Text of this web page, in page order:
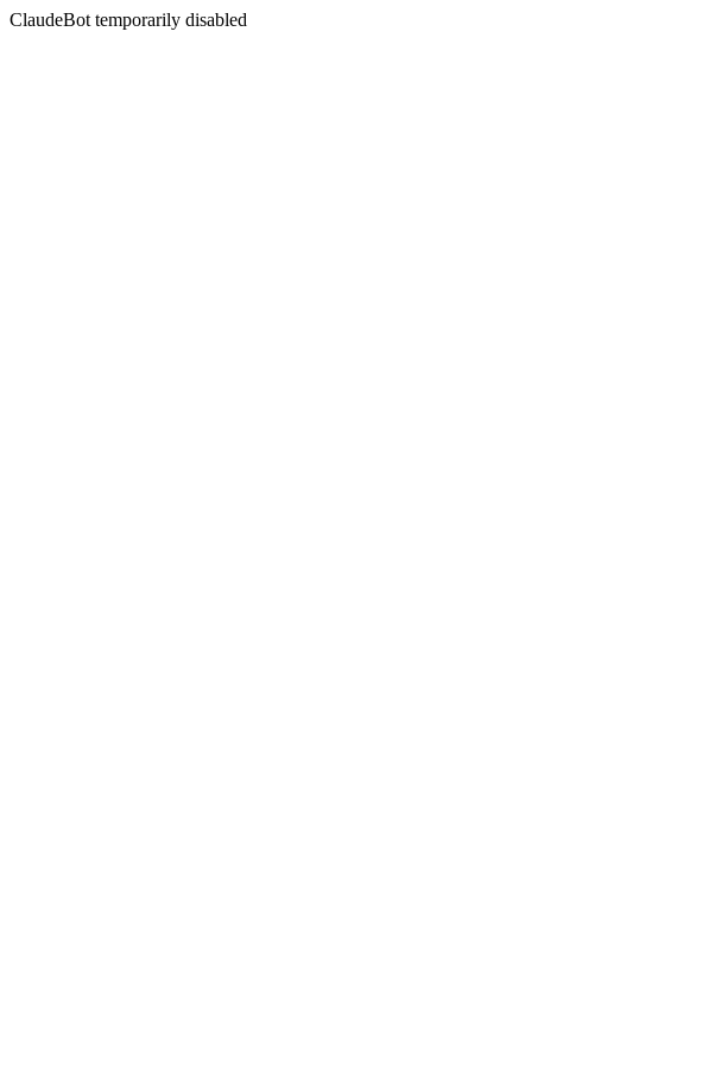
ClaudeBot temporarily disabled